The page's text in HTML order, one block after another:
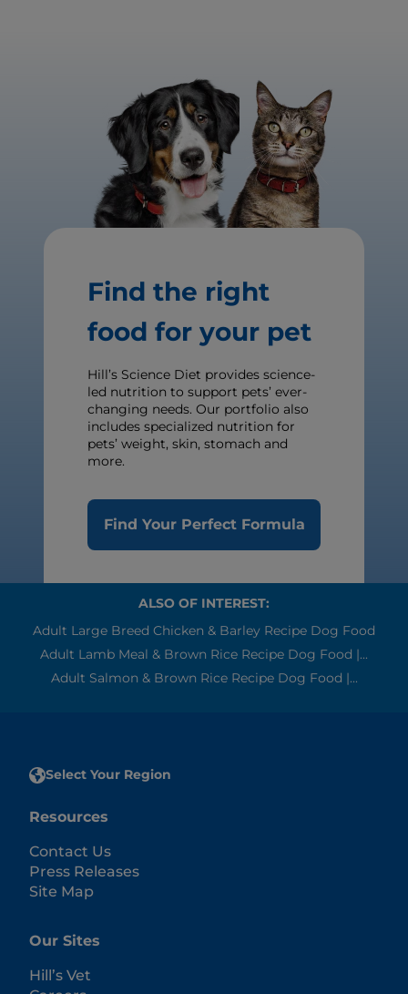
Find the right
food for your pet
Hill’s Science Diet provides science-
led nutrition to support pets’ ever-
changing needs. Our portfolio also
includes specialized nutrition for
pets’ weight, skin, stomach and
more.
Find Your Perfect Formula
ALSO OF INTEREST:
Adult Large Breed Chicken & Barley Recipe Dog Food
Adult Lamb Meal & Brown Rice Recipe Dog Food |...
Adult Salmon & Brown Rice Recipe Dog Food |...
Select Your Region
Resources
Contact Us
Press Releases
Site Map
Our Sites
Hill’s Vet